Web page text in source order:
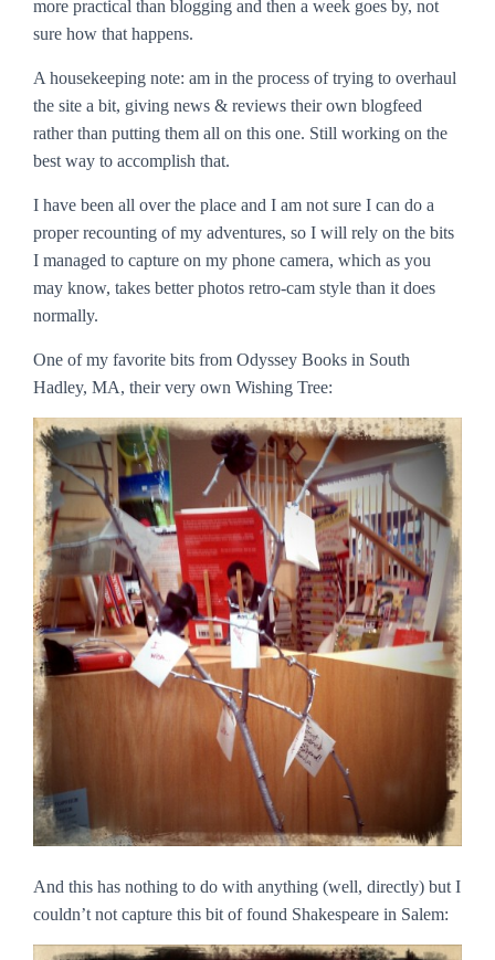
more practical than blogging and then a week goes by, not
sure how that happens.
A housekeeping note: am in the process of trying to overhaul
the site a bit, giving news & reviews their own blogfeed
rather than putting them all on this one. Still working on the
best way to accomplish that.
I have been all over the place and I am not sure I can do a
proper recounting of my adventures, so I will rely on the bits
I managed to capture on my phone camera, which as you
may know, takes better photos retro-cam style than it does
normally.
One of my favorite bits from Odyssey Books in South
Hadley, MA, their very own Wishing Tree:
And this has nothing to do with anything (well, directly) but I
couldn’t not capture this bit of found Shakespeare in Salem: